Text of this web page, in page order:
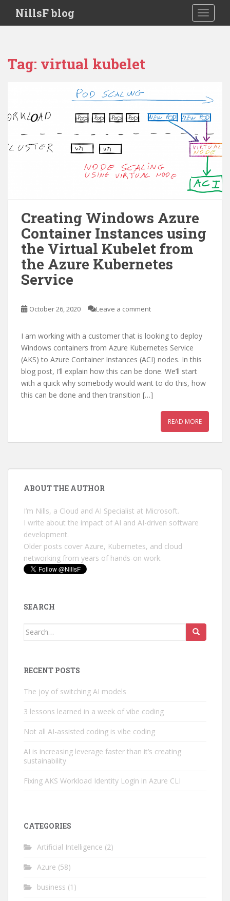
i
NillsF blog
Tag: virtual kubelet
Creating Windows Azure
Container Instances using
the Virtual Kubelet from
the Azure Kubernetes
Service
October 26, 2020 Leave a comment
I am working with a customer that is looking to deploy
Windows containers from Azure Kubernetes Service
(AKS) to Azure Container Instances (ACI) nodes. In this
blog post, I’ll explain how this can be done. We’ll start
with a quick why somebody would want to do this, how
this can be done and then transition […]
READ MORE
ABOUT THE AUTHOR
I’m Nills, a Cloud and AI Specialist at Microsoft.
I write about the impact of AI and AI-driven software
development.
Older posts cover Azure, Kubernetes, and cloud
networking from years of hands-on work.
SEARCH
Search
RECENT POSTS
The joy of switching AI models
3 lessons learned in a week of vibe coding
Not all AI-assisted coding is vibe coding
AI is increasing leverage faster than it’s creating
sustainability
Fixing AKS Workload Identity Login in Azure CLI
CATEGORIES
Artificial Intelligence (2)
Azure (58)
business (1)